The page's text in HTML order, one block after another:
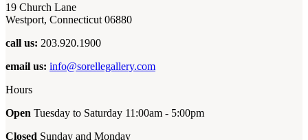
19 Church Lane
Westport, Connecticut 06880
call us: 203.920.1900
email us: info@sorellegallery.com
Hours
Open Tuesday to Saturday 11:00am - 5:00pm
Closed Sunday and Monday